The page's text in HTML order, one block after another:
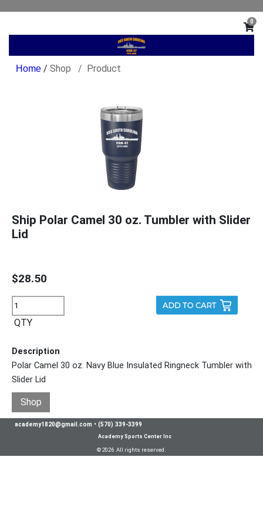
0
/ Shop Product
Ship Polar Camel 30 oz. Tumbler with Slider
Lid
$28.50
QTY
Description
Polar Camel 30 oz. Navy Blue Insulated Ringneck Tumbler with
Slider Lid
Shop
academy1820@gmail.com • (570) 339-3399
Academy Sports Center Inc
© 2026 All rights reserved.